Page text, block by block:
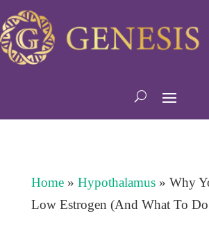
Home» Hypothalamus» Why
Low Estrogen (And What To